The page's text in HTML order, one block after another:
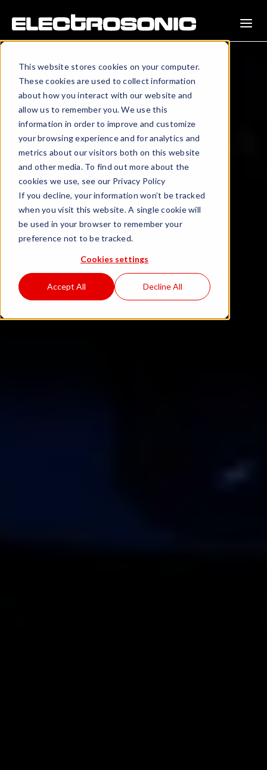
This website stores cookies on your computer.
These cookies are used to collect information
about how you interact with our website and
allow us to remember you. We use this
information in order to improve and customize
your browsing experience and for analytics and
metrics about our visitors both on this website
and other media. To find out more about the
cookies we use, see our Privacy Policy
If you decline, your information won’t be tracked
when you visit this website. A single cookie will
be used in your browser to remember your
preference not to be tracked.
Cookies settings
Accept All Decline All